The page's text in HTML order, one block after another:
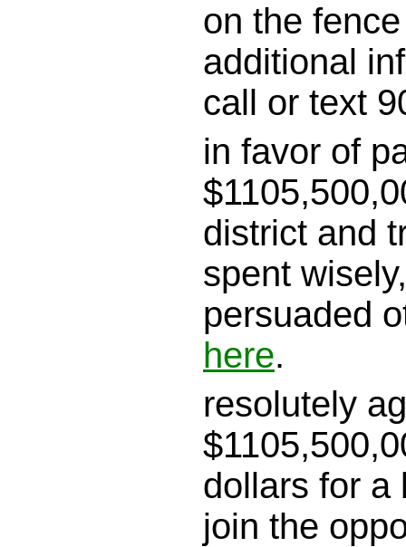
on the
additional
call or text
in favor of
district and
spent
persuaded
here.
resolutely
dollars for a
join the